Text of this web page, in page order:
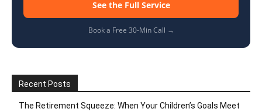
See the Full Service
Book a Free 30-Min Call →
Recent Posts
The Retirement Squeeze: When Your Children’s Goals Meet